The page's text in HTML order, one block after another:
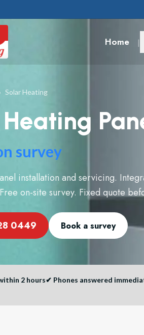
Home |
› Solar Heating
survey
installation and servicing.
on-site survey. Fixed quote
0449 Book a survey
2 hours✔ Phones answered